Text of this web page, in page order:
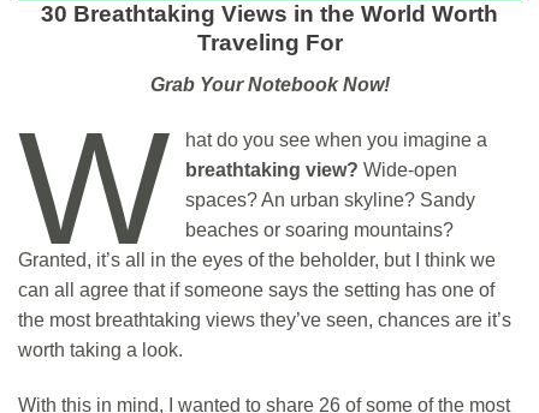
30 Breathtaking Views in the World Worth
Traveling For
Grab Your Notebook Now!
W
hat do you see when you imagine a
breathtaking view? Wide-open
spaces? An urban skyline? Sandy
beaches or soaring mountains?
Granted, it’s all in the eyes of the beholder, but I think we
can all agree that if someone says the setting has one of
the most breathtaking views they’ve seen, chances are it’s
worth taking a look.
With this in mind, I wanted to share 26 of some of the most